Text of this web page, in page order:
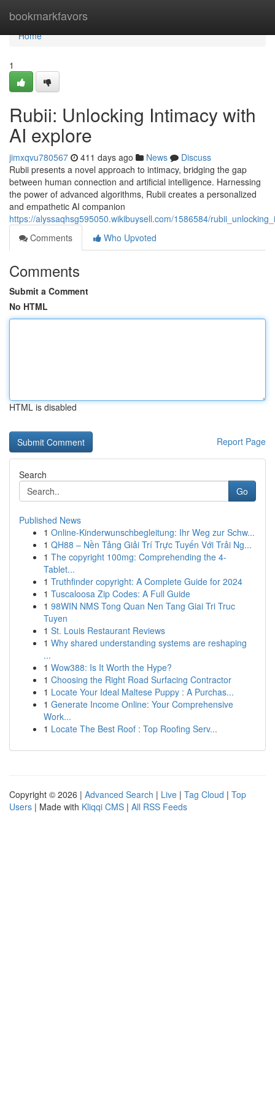
bookmarkfavors
Home
Home
1
Rubii: Unlocking Intimacy with
AI explore
jimxqvu780567 411 days ago News
Discuss
Rubii presents a novel approach to intimacy, bridging the gap
between human connection and artificial intelligence. Harnessing
the power of advanced algorithms, Rubii creates a personalized
and empathetic AI companion
https://alyssaqhsg595050.wikibuysell.com/1586584/
Comments
Who Upvoted
Comments
Submit a Comment
No HTML
HTML is disabled
Report Page
Search
Go
Published News
1 Online-Kinderwunschbegleitung: Ihr Weg zur Schw...
1 QH88 – Nền Tảng Giải Trí Trực Tuyến Với Trải Ng...
1 The copyright 100mg: Comprehending the 4-
Tablet...
1 Truthfinder copyright: A Complete Guide for 2024
1 Tuscaloosa Zip Codes: A Full Guide
1 98WIN NMS Tong Quan Nen Tang Giai Tri Truc
Tuyen
1 St. Louis Restaurant Reviews
1 Why shared understanding systems are reshaping
...
1 Wow388: Is It Worth the Hype?
1 Choosing the Right Road Surfacing Contractor
1 Locate Your Ideal Maltese Puppy : A Purchas...
1 Generate Income Online: Your Comprehensive
Work...
1 Locate The Best Roof : Top Roofing Serv...
Copyright © 2026 | Advanced Search | Live | Tag Cloud | Top
Users | Made with Kliqqi CMS | All RSS Feeds